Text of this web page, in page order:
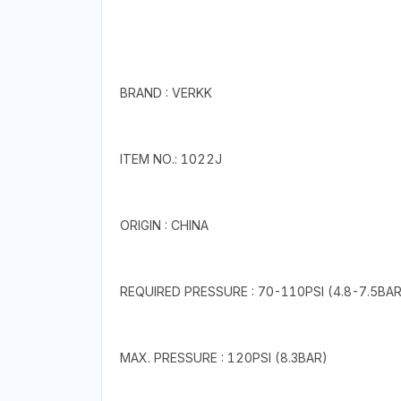
BRAND : VERKK
ITEM NO.: 1022J
ORIGIN : CHINA
REQUIRED PRESSURE : 70-110PSI (4.8-
MAX. PRESSURE : 120PSI (8.3BAR)